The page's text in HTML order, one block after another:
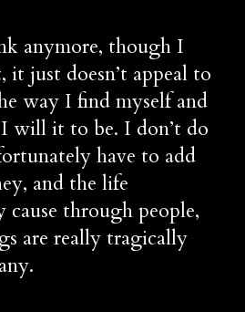
though I
it just doesn’t appeal to
way I find myself and
will it to be. I don’t do
have to add
and the life
cause through people,
are really tragically